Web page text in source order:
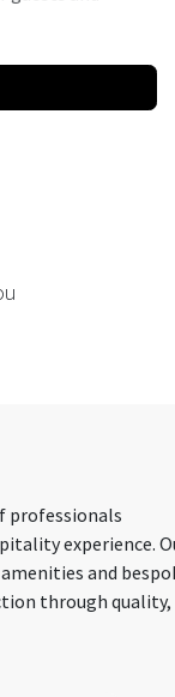
professionals
experience.
and
through quality,